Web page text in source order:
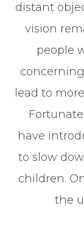
distant
vision
people
lead to
have
to slow
children.
the